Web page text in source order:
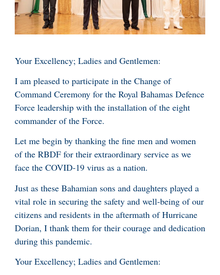
Your Excellency; Ladies and Gentlemen:
I am pleased to participate in the Change of
Command Ceremony for the Royal Bahamas Defence
Force leadership with the installation of the eight
commander of the Force.
Let me begin by thanking the fine men and women
of the RBDF for their extraordinary service as we
face the COVID-19 virus as a nation.
Just as these Bahamian sons and daughters played a
vital role in securing the safety and well-being of our
citizens and residents in the aftermath of Hurricane
Dorian, I thank them for their courage and dedication
during this pandemic.
Your Excellency; Ladies and Gentlemen: